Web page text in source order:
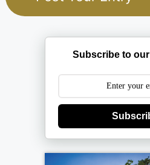
Subscribe to